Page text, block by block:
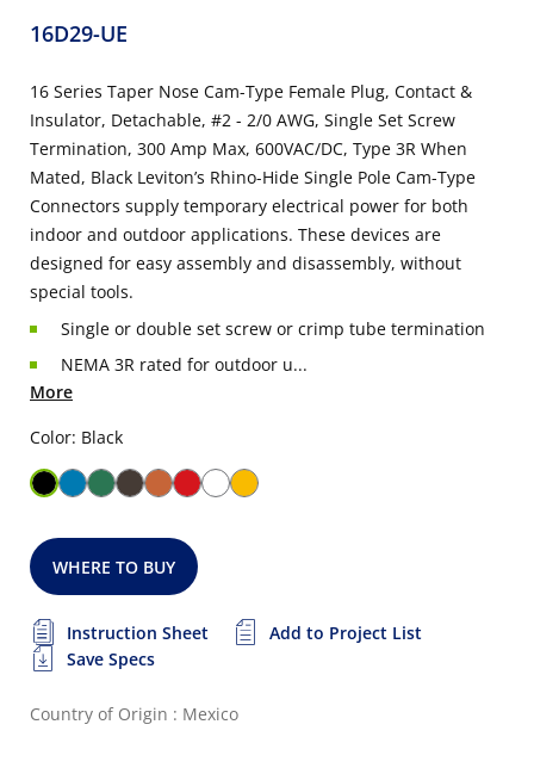
16D29-UE
16 Series Taper Nose Cam-Type Female Plug, Contact &
Insulator, Detachable, #2 - 2/0 AWG, Single Set Screw
Termination, 300 Amp Max, 600VAC/DC, Type 3R When
Mated, Black Leviton’s Rhino-Hide Single Pole Cam-Type
Connectors supply temporary electrical power for both
indoor and outdoor applications. These devices are
designed for easy assembly and disassembly, without
special tools.
Single or double set screw or crimp tube termination
NEMA 3R rated for outdoor u...
More
Color: Black
WHERE TO BUY
Instruction Sheet
Add to Project List
Save Specs
Country of Origin : Mexico